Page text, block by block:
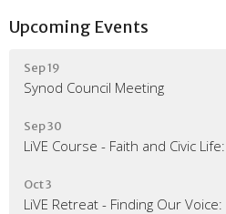
Upcoming Events
Sep 19
Synod Council Meeting
Sep 30
LiVE Course - Faith and Civic Life:
Oct 3
LiVE Retreat - Finding Our Voice: